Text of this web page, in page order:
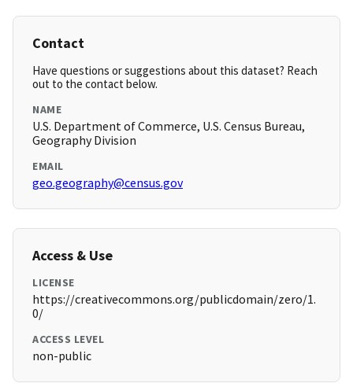
Contact
Have questions or suggestions about this dataset? Reach
out to the contact below.
NAME
U.S. Department of Commerce, U.S. Census Bureau,
Geography Division
EMAIL
geo.geography@census.gov
Access & Use
LICENSE
https://creativecommons.org/publicdomain/zero/1.
0/
ACCESS LEVEL
non-public